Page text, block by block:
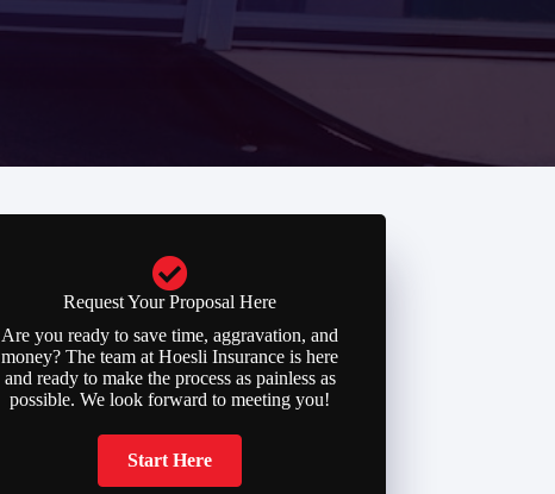
Request Your Proposal Here
Are you ready to save time, aggravation, and
money? The team at Hoesli Insurance is here
and ready to make the process as painless as
possible. We look forward to meeting you!
Start Here